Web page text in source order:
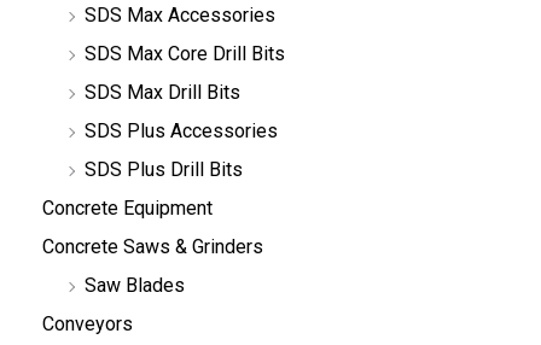
SDS Max Accessories
SDS Max Core Drill Bits
SDS Max Drill Bits
SDS Plus Accessories
SDS Plus Drill Bits
Concrete Equipment
Concrete Saws & Grinders
Saw Blades
Conveyors